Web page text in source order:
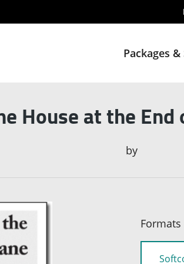
Packages
House at the
by
Formats